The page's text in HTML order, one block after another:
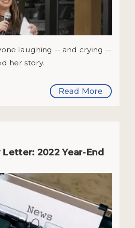
laughing -- and crying --
her story.
Read More
2022 Year-End